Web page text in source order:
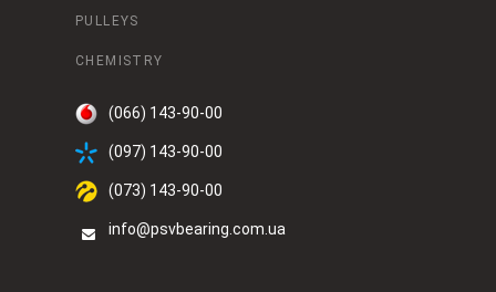
PULLEYS
CHEMISTRY
(066) 143-90-00
(097) 143-90-00
(073) 143-90-00
info@psvbearing.com.ua